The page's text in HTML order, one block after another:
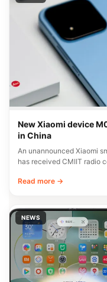
New Xiaomi device
in China
An unannounced Xiaomi
has received CMIIT radio
Read more →
NEWS